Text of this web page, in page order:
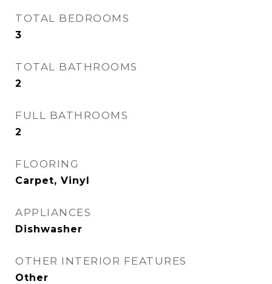
TOTAL BEDROOMS
3
TOTAL BATHROOMS
2
FULL BATHROOMS
2
FLOORING
Carpet, Vinyl
APPLIANCES
Dishwasher
OTHER INTERIOR FEATURES
Other